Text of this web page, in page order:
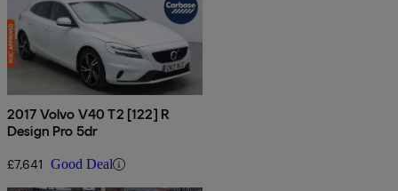
2017 Volvo V40 T2 [122] R
Design Pro 5dr
£7,641 Good Deal